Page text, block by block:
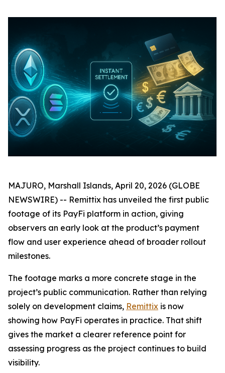
MAJURO, Marshall Islands, April 20, 2026 (GLOBE
NEWSWIRE) -- Remittix has unveiled the first public
footage of its PayFi platform in action, giving
observers an early look at the product’s payment
flow and user experience ahead of broader rollout
milestones.
The footage marks a more concrete stage in the
project’s public communication. Rather than relying
solely on development claims, Remittix is now
showing how PayFi operates in practice. That shift
gives the market a clearer reference point for
assessing progress as the project continues to build
visibility.